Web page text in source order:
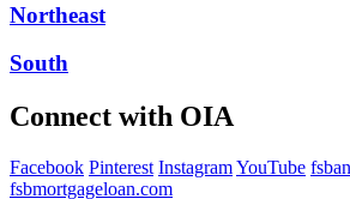
Northeast
South
Connect with OIA
Facebook Pinterest InstagramYouTube
fsbmortgageloan.com